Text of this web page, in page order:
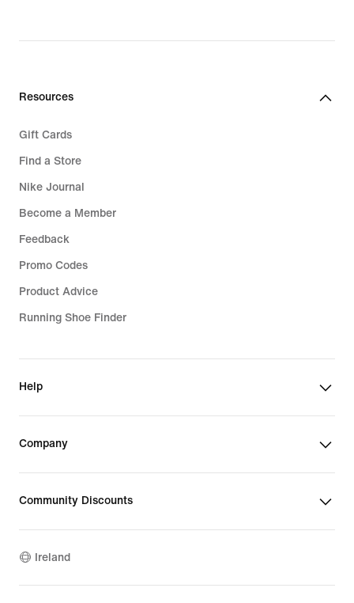
Resources
Gift Cards
Find a Store
Nike Journal
Become a Member
Feedback
Promo Codes
Product Advice
Running Shoe Finder
Help
Company
Community Discounts
Ireland